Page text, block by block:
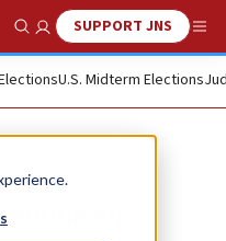
Show SearchSUPPORT JNS
U.S. Midterm Elections
an